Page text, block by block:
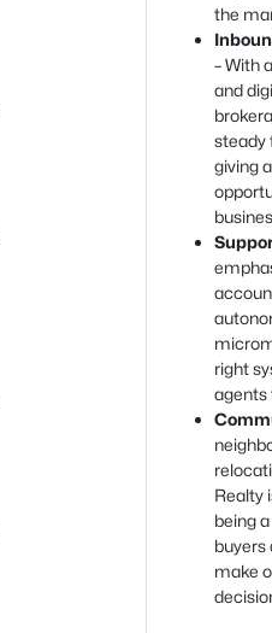
the
– With
and
steady
giving
right
agents
Realty
being
buyers
make